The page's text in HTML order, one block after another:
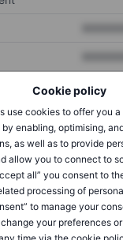
Cookie policy
use cookies to offer you
enabling, optimising,
as well as to provide
allow you to connect to
all” you consent to
processing of
to manage your
your preferences
time via the cookie